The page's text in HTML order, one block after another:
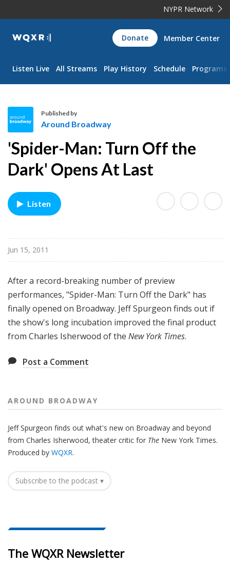
NYPR Network
WQXR
Navigation
Donate Member Center
Listen Live All Streams Play History Schedule Programs
o
u
d
B
o
a
d
a
y
Published by
Around Broadway
'Spider-Man: Turn Off the
Dark' Opens At Last
Listen
Jun 15, 2011
After a record-breaking number of preview
performances, "Spider-Man: Turn Off the Dark" has
finally opened on Broadway. Jeff Spurgeon finds out if
the show's long incubation improved the final product
from Charles Isherwood of the New York Times.
Post a Comment
AROUND BROADWAY
Jeff Spurgeon finds out what's new on Broadway and beyond
from Charles Isherwood, theater critic for The New York Times.
Produced by WQXR.
Subscribe to the podcast ▾